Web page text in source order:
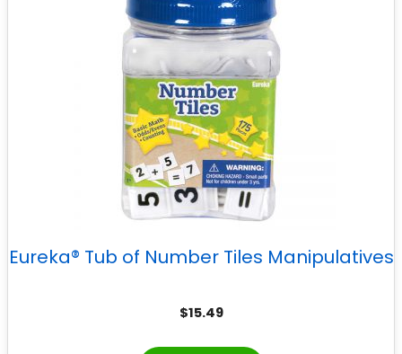
Eureka® Tub of Number Tiles Manipulatives
$15.49